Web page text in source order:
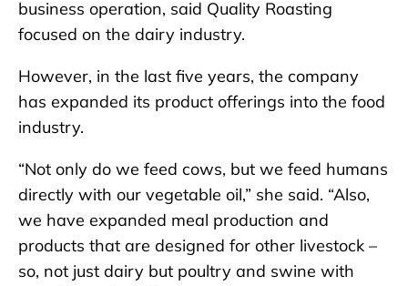
business operation, said Quality Roasting
focused on the dairy industry.
However, in the last five years, the company
has expanded its product offerings into the food
industry.
“Not only do we feed cows, but we feed humans
directly with our vegetable oil,” she said. “Also,
we have expanded meal production and
products that are designed for other livestock –
so, not just dairy but poultry and swine with